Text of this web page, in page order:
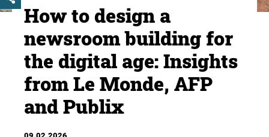
How to design a
newsroom building for
the digital age: Insights
from Le Monde, AFP
and Publix